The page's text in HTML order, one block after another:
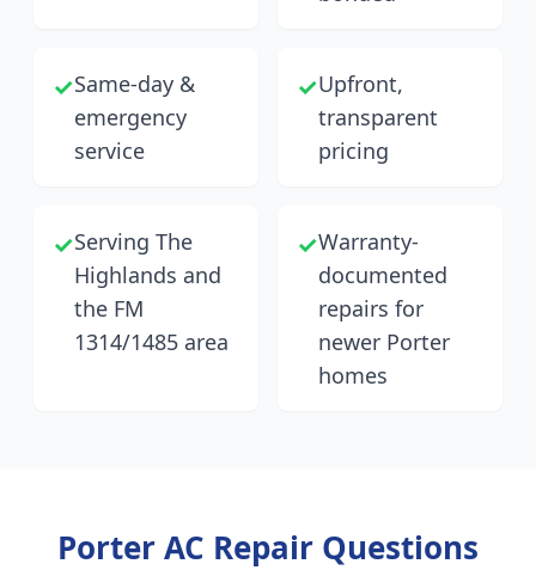
✓Same-day &
emergency
service
✓Upfront,
transparent
pricing
✓Serving The
Highlands and
the FM
1314/1485 area
✓Warranty-
documented
repairs for
newer Porter
homes
PorterAC Repair Questions